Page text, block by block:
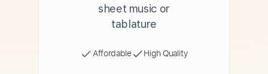
sheet music or
tablature
Affordable High Quality